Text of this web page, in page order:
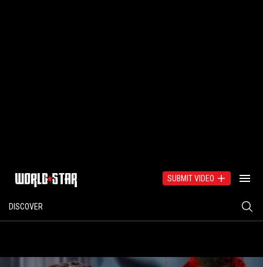
SUBMIT VIDEO
DISCOVER